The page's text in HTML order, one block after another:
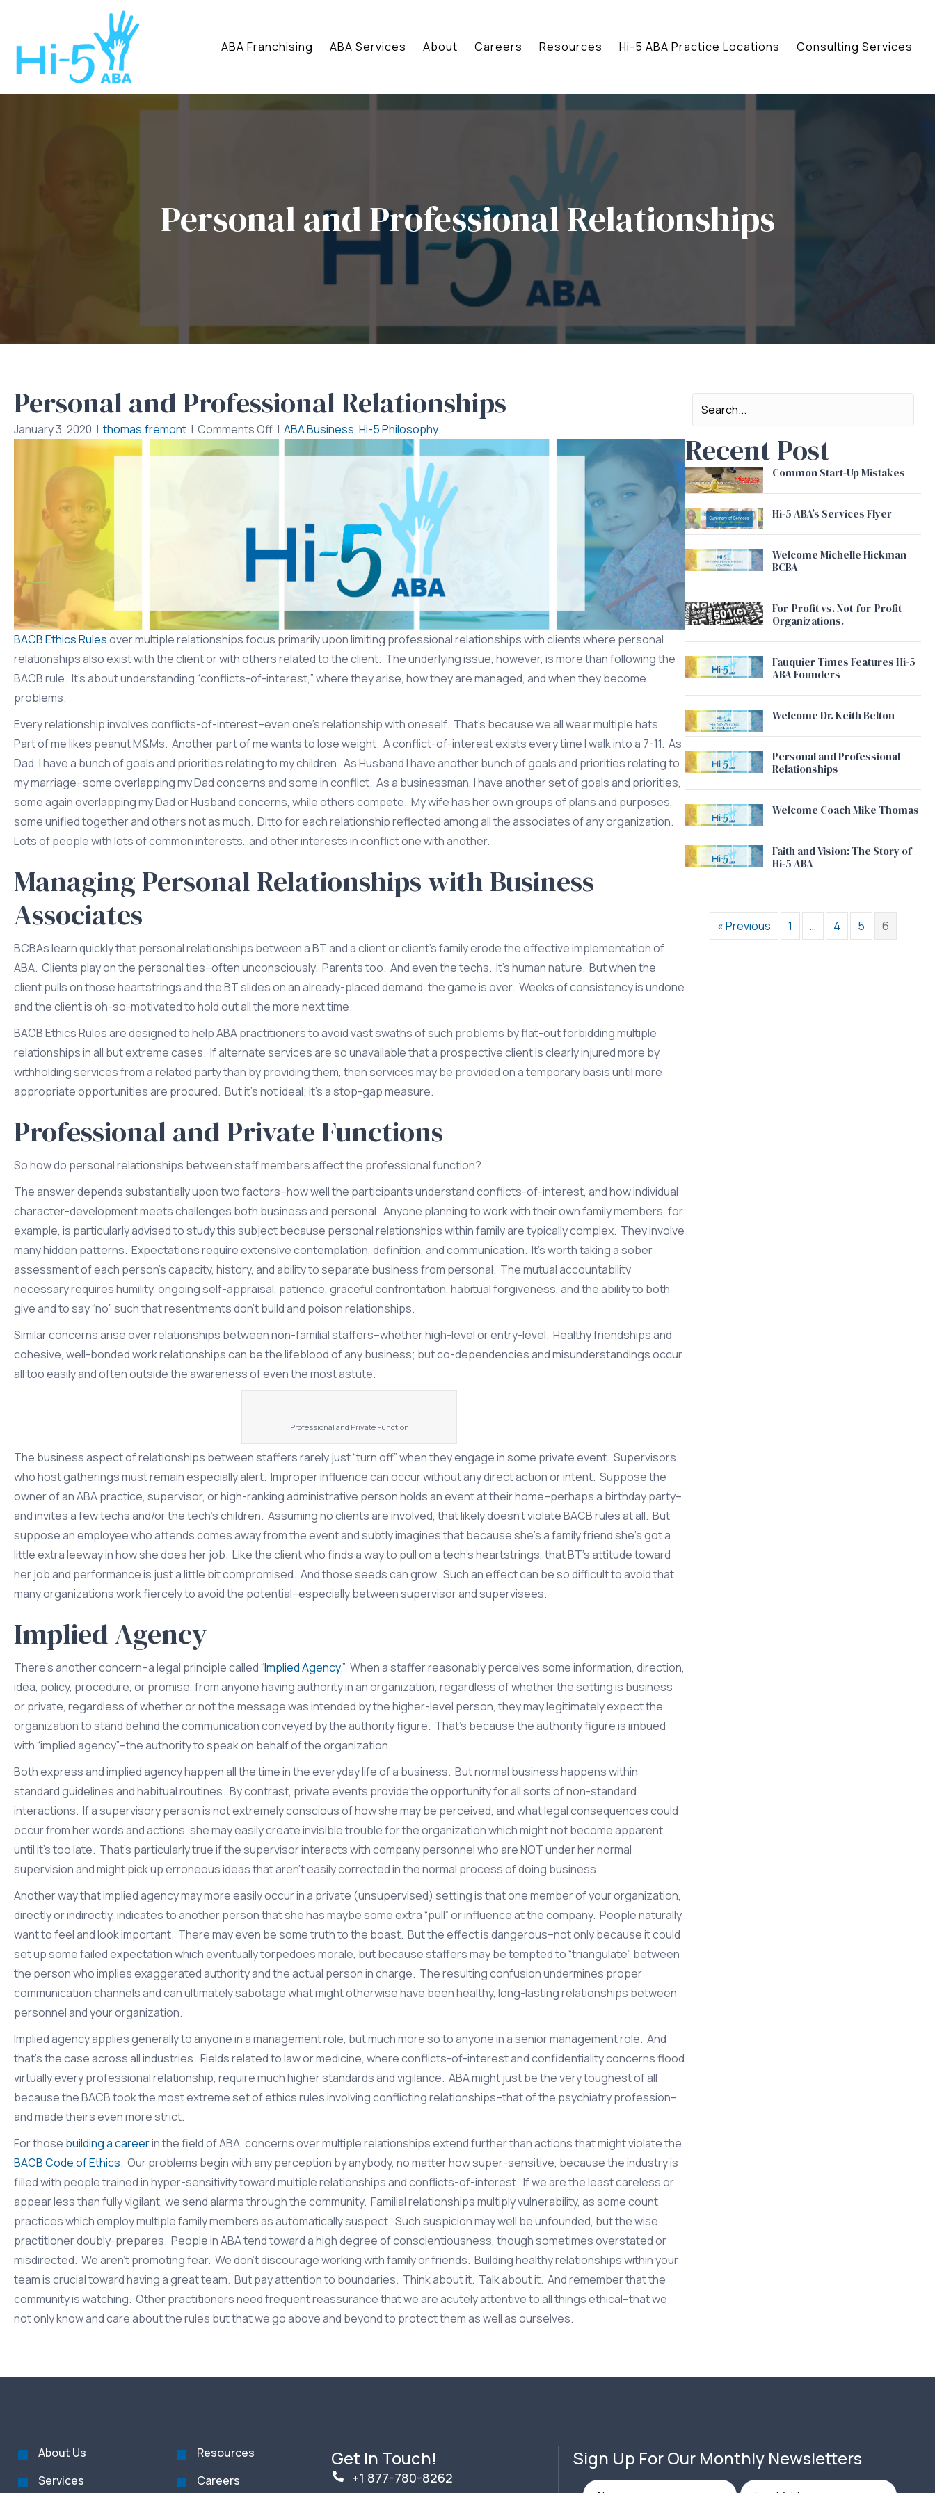
ABA Franchising ABA Services About Careers Resources Hi-5 ABA Practice Locations Consulting Services
Personal and Professional Relationships
Personal and Professional Relationships
January 3, 2020 | thomas.fremont | Comments Offon
| ABA Business, Hi-5 Philosophy
BACB Ethics Rulesover multiple relationships focus primarily upon limiting professional relationships with clients where personal
relationships also exist with the client or with others related to the client. The underlying issue, however, is more than following the
BACB rule. It’s about understanding “conflicts-of-interest,” where they arise, how they are managed, and when they become
problems.
Every relationship involves conflicts-of-interest–even one’s relationship with oneself. That’s because we all wear multiple hats.
Part of me likes peanut M&Ms. Another part of me wants to lose weight. A conflict-of-interest exists every time I walk into a 7-11. As
Dad, I have a bunch of goals and priorities relating to my children. As Husband I have another bunch of goals and priorities relating to
my marriage–some overlapping my Dad concerns and some in conflict. As a businessman, I have another set of goals and priorities,
some again overlapping my Dad or Husband concerns, while others compete. My wife has her own groups of plans and purposes,
some unified together and others not as much. Ditto for each relationship reflected among all the associates of any organization.
Lots of people with lots of common interests…and other interests in conflict one with another.
Managing Personal Relationships with Business
Associates
BCBAs learn quickly that personal relationships between a BT and a client or client’s family erode the effective implementation of
ABA. Clients play on the personal ties–often unconsciously. Parents too. And even the techs. It’s human nature. But when the
client pulls on those heartstrings and the BT slides on an already-placed demand, the game is over. Weeks of consistency is undone
and the client is oh-so-motivated to hold out all the more next time.
BACB Ethics Rules are designed to help ABA practitioners to avoid vast swaths of such problems by flat-out forbidding multiple
relationships in all but extreme cases. If alternate services are so unavailable that a prospective client is clearly injured more by
withholding services from a related party than by providing them, then services may be provided on a temporary basis until more
appropriate opportunities are procured. But it’s not ideal; it’s a stop-gap measure.
Professional and Private Functions
So how do personal relationships between staff members affect the professional function?
The answer depends substantially upon two factors–how well the participants understand conflicts-of-interest, and how individual
character-development meets challenges both business and personal. Anyone planning to work with their own family members, for
example, is particularly advised to study this subject because personal relationships within family are typically complex. They involve
many hidden patterns. Expectations require extensive contemplation, definition, and communication. It’s worth taking a sober
assessment of each person’s capacity, history, and ability to separate business from personal. The mutual accountability
necessary requires humility, ongoing self-appraisal, patience, graceful confrontation, habitual forgiveness, and the ability to both
give and to say “no” such that resentments don’t build and poison relationships.
Similar concerns arise over relationships between non-familial staffers–whether high-level or entry-level. Healthy friendships and
cohesive, well-bonded work relationships can be the lifeblood of any business; but co-dependencies and misunderstandings occur
all too easily and often outside the awareness of even the most astute.
Professional and Private Function
The business aspect of relationships between staffers rarely just “turn off” when they engage in some private event. Supervisors
who host gatherings must remain especially alert. Improper influence can occur without any direct action or intent. Suppose the
owner of an ABA practice, supervisor, or high-ranking administrative person holds an event at their home–perhaps a birthday party–
and invites a few techs and/or the tech’s children. Assuming no clients are involved, that likely doesn’t violate BACB rules at all. But
suppose an employee who attends comes away from the event and subtly imagines that because she’s a family friend she’s got a
little extra leeway in how she does her job. Like the client who finds a way to pull on a tech’s heartstrings, that BT’s attitude toward
her job and performance is just a little bit compromised. And those seeds can grow. Such an effect can be so difficult to avoid that
many organizations work fiercely to avoid the potential–especially between supervisor and supervisees.
Implied Agency
There’s another concern–a legal principle called “Implied Agency.” When a staffer reasonably perceives some information, direction,
idea, policy, procedure, or promise, from anyone having authority in an organization, regardless of whether the setting is business
or private, regardless of whether or not the message was intended by the higher-level person, they may legitimately expect the
organization to stand behind the communication conveyed by the authority figure. That’s because the authority figure is imbued
with “implied agency”–the authority to speak on behalf of the organization.
Both express and implied agency happen all the time in the everyday life of a business. But normal business happens within
standard guidelines and habitual routines. By contrast, private events provide the opportunity for all sorts of non-standard
interactions. If a supervisory person is not extremely conscious of how she may be perceived, and what legal consequences could
occur from her words and actions, she may easily create invisible trouble for the organization which might not become apparent
until it’s too late. That’s particularly true if the supervisor interacts with company personnel who are NOT under her normal
supervision and might pick up erroneous ideas that aren’t easily corrected in the normal process of doing business.
Another way that implied agency may more easily occur in a private (unsupervised) setting is that one member of your organization,
directly or indirectly, indicates to another person that she has maybe some extra “pull” or influence at the company. People naturally
want to feel and look important. There may even be some truth to the boast. But the effect is dangerous–not only because it could
set up some failed expectation which eventually torpedoes morale, but because staffers may be tempted to “triangulate” between
the person who implies exaggerated authority and the actual person in charge. The resulting confusion undermines proper
communication channels and can ultimately sabotage what might otherwise have been healthy, long-lasting relationships between
personnel and your organization.
Implied agency applies generally to anyone in a management role, but much more so to anyone in a senior management role. And
that’s the case across all industries. Fields related to law or medicine, where conflicts-of-interest and confidentiality concerns flood
virtually every professional relationship, require much higher standards and vigilance. ABA might just be the very toughest of all
because the BACB took the most extreme set of ethics rules involving conflicting relationships–that of the psychiatry profession–
and made theirs even more strict.
For those building a careerin the field of ABA, concerns over multiple relationships extend further than actions that might violate the
BACB Code of Ethics. Our problems begin with any perception by anybody, no matter how super-sensitive, because the industry is
filled with people trained in hyper-sensitivity toward multiple relationships and conflicts-of-interest. If we are the least careless or
appear less than fully vigilant, we send alarms through the community. Familial relationships multiply vulnerability, as some count
practices which employ multiple family members as automatically suspect. Such suspicion may well be unfounded, but the wise
practitioner doubly-prepares. People in ABA tend toward a high degree of conscientiousness, though sometimes overstated or
misdirected. We aren’t promoting fear. We don’t discourage working with family or friends. Building healthy relationships within your
team is crucial toward having a great team. But pay attention to boundaries. Think about it. Talk about it. And remember that the
community is watching. Other practitioners need frequent reassurance that we are acutely attentive to all things ethical–that we
not only know and care about the rules but that we go above and beyond to protect them as well as ourselves.
Recent Post
Common Start-Up Mistakes
Hi-5 ABA’s Services Flyer
Welcome Michelle Hickman
BCBA
For-Profit vs. Not-for-Profit
Organizations.
Fauquier Times Features Hi-5
ABA Founders
Welcome Dr. Keith Belton
Personal and Professional
Relationships
Welcome Coach Mike Thomas
Faith and Vision: The Story of
Hi-5 ABA
« Previous 1 … 4 5 6
About Us
Services
Resources
Careers
Get In Touch!
+1 877-780-8262
Sign Up For Our Monthly Newsletters